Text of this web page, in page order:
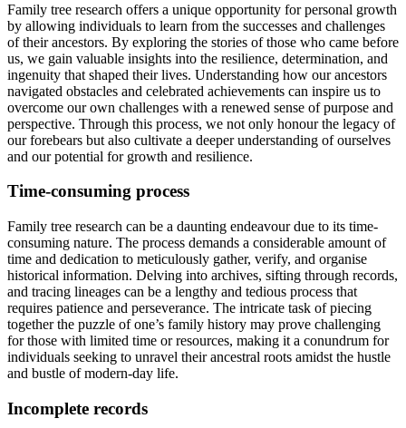
Family tree research offers a unique opportunity for personal growth
by allowing individuals to learn from the successes and challenges
of their ancestors. By exploring the stories of those who came before
us, we gain valuable insights into the resilience, determination, and
ingenuity that shaped their lives. Understanding how our ancestors
navigated obstacles and celebrated achievements can inspire us to
overcome our own challenges with a renewed sense of purpose and
perspective. Through this process, we not only honour the legacy of
our forebears but also cultivate a deeper understanding of ourselves
and our potential for growth and resilience.
Time-consuming process
Family tree research can be a daunting endeavour due to its time-
consuming nature. The process demands a considerable amount of
time and dedication to meticulously gather, verify, and organise
historical information. Delving into archives, sifting through records,
and tracing lineages can be a lengthy and tedious process that
requires patience and perseverance. The intricate task of piecing
together the puzzle of one’s family history may prove challenging
for those with limited time or resources, making it a conundrum for
individuals seeking to unravel their ancestral roots amidst the hustle
and bustle of modern-day life.
Incomplete records